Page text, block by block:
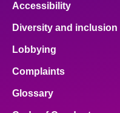
Accessibility
Diversity and inclusion
Lobbying
Complaints
Glossary